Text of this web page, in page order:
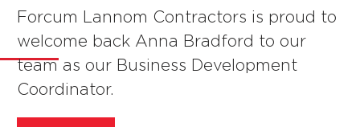
NEWS
Forcum Lannom Contractors is proud to
welcome back Anna Bradford to our
team as our Business Development
Coordinator.